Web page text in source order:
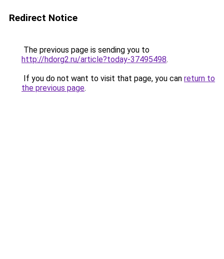
Redirect Notice
The previous page is sending you to
http://hdorg2.ru/article?today-37495498.
If you do not want to visit that page, you can return to
the previous page.